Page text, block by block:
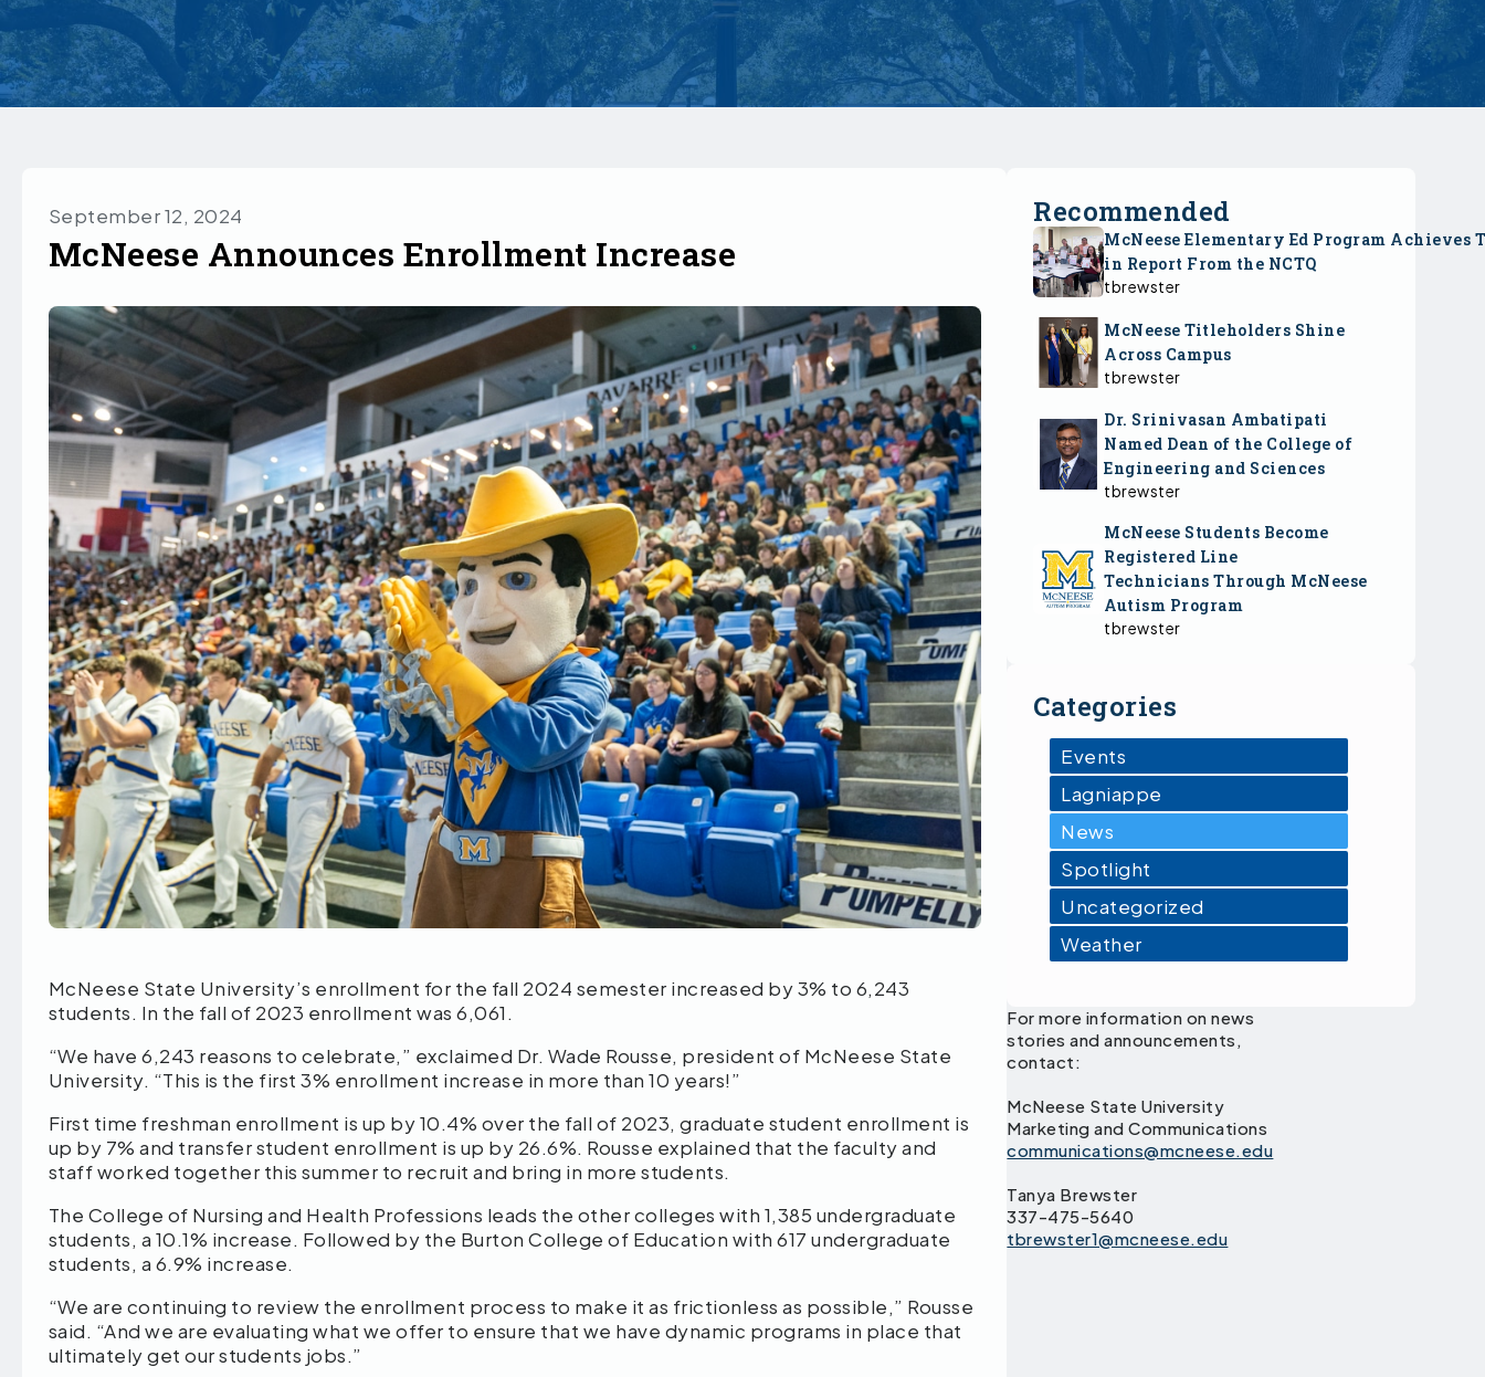
September 12, 2024
McNeese Announces Enrollment Increase
McNeese State University’s enrollment for the fall 2024 semester increased by 3% to 6,243
students. In the fall of 2023 enrollment was 6,061.
“We have 6,243 reasons to celebrate,” exclaimed Dr. Wade Rousse, president of McNeese State
University. “This is the first 3% enrollment increase in more than 10 years!”
First time freshman enrollment is up by 10.4% over the fall of 2023, graduate student enrollment is
up by 7% and transfer student enrollment is up by 26.6%. Rousse explained that the faculty and
staff worked together this summer to recruit and bring in more students.
The College of Nursing and Health Professions leads the other colleges with 1,385 undergraduate
students, a 10.1% increase. Followed by the Burton College of Education with 617 undergraduate
students, a 6.9% increase.
“We are continuing to review the enrollment process to make it as frictionless as possible,” Rousse
said. “And we are evaluating what we offer to ensure that we have dynamic programs in place that
ultimately get our students jobs.”
Recommended
McNeese Elementary Ed Program Achieves
in Report From the NCTQ
tbrewster
McNeese Titleholders Shine
Across Campus
tbrewster
Dr. Srinivasan Ambatipati
Named Dean of the College of
Engineering and Sciences
tbrewster
McNeese Students Become
Registered Line
Technicians Through McNeese
Autism Program
tbrewster
Categories
Events
Lagniappe
News
Spotlight
Uncategorized
Weather
For more information on news
stories and announcements,
contact:
McNeese State University
Marketing and Communications
communications@mcneese.edu
Tanya Brewster
337-475-5640
tbrewster1@mcneese.edu